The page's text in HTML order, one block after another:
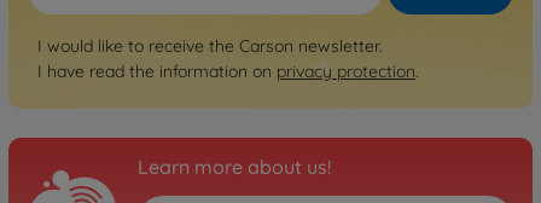
I would like to receive the Carson newsletter.
I have read the information on privacy protection.
Learn more about us!